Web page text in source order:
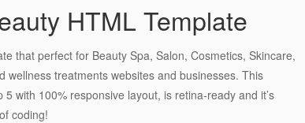
HTML Template
that perfect for Beauty Spa, Salon, Cosmetics, Skincare,
wellness treatments websites and businesses. This
with 100% responsive layout, is retina-ready and it’s
coding!